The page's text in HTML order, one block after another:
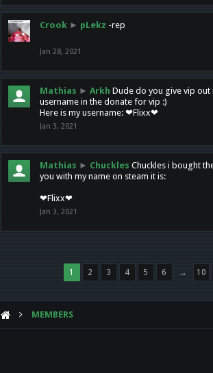
Crook ► pLekz -rep
Jan 28, 2021
Mathias ► Arkh Dude do you give vip
username in the donate for vip :)
Here is my username: ❤Flixx❤
Jan 3, 2021
Mathias ► Chuckles Chuckles i bought
you with my name on steam it is:
❤Flixx❤
Jan 3, 2021
1 2 3 4 5 6 → 10
MEMBERS